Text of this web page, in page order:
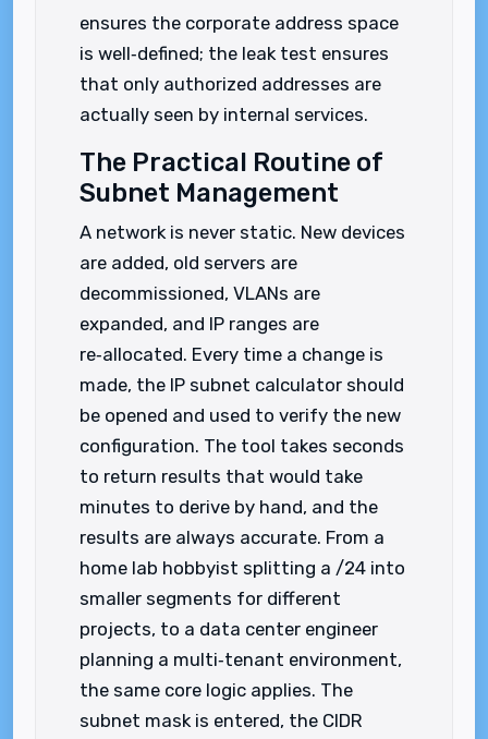
ensures the corporate address space
is well‑defined; the leak test ensures
that only authorized addresses are
actually seen by internal services.
The Practical Routine of
Subnet Management
A network is never static. New devices
are added, old servers are
decommissioned, VLANs are
expanded, and IP ranges are
re‑allocated. Every time a change is
made, the IP subnet calculator should
be opened and used to verify the new
configuration. The tool takes seconds
to return results that would take
minutes to derive by hand, and the
results are always accurate. From a
home lab hobbyist splitting a /24 into
smaller segments for different
projects, to a data center engineer
planning a multi‑tenant environment,
the same core logic applies. The
subnet mask is entered, the CIDR